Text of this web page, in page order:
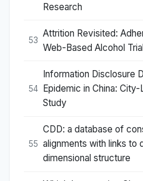
Research
53
Attrition Revisited:
Web-Based Alcohol Trial
54
Information Disclosure
Epidemic in China:
Study
55
CDD: a database of
alignments with links to
dimensional structure